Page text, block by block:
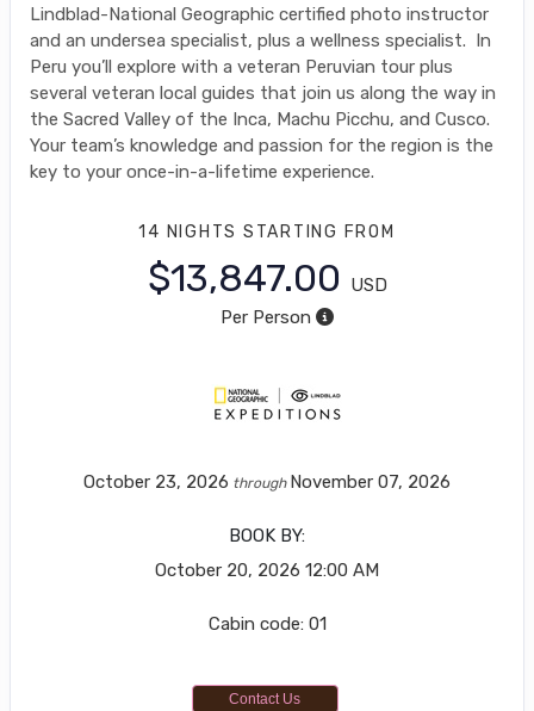
Lindblad-National Geographic certified photo instructor
and an undersea specialist, plus a wellness specialist. In
Peru you’ll explore with a veteran Peruvian tour plus
several veteran local guides that join us along the way in
the Sacred Valley of the Inca, Machu Picchu, and Cusco.
Your team’s knowledge and passion for the region is the
key to your once-in-a-lifetime experience.
14 NIGHTS STARTING FROM
$13,847.00
USD
Per Person
October 23, 2026 through November 07, 2026
BOOK BY:
October 20, 2026 12:00 AM
Cabin code: 01
Contact Us